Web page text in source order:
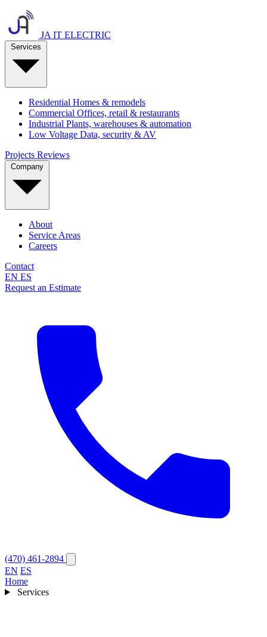
JA IT ELECTRIC
Residential Homes & remodels
Commercial Offices, retail & restaurants
Industrial Plants, warehouses & automation
Low Voltage Data, security & AV
Projects Reviews
About
Service Areas
Careers
Contact
EN ES
Request an Estimate
(470) 461-2894
EN ES
Home
Services